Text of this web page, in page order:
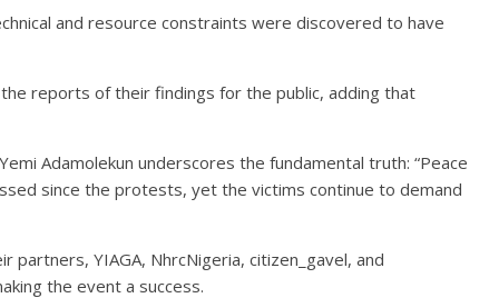
and resource constraints were discovered to have
reports of their findings for the public, adding that
Adamolekun underscores the fundamental truth: “Peace
since the protests, yet the victims continue to demand
YIAGA, NhrcNigeria, citizen_gavel, and
the event a success.